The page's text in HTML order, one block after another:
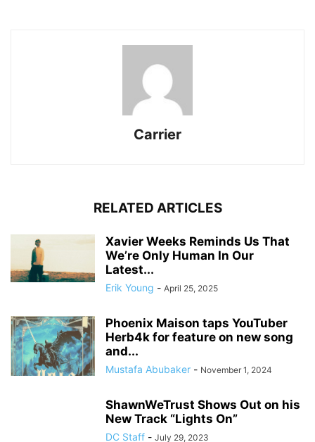
Carrier
RELATED ARTICLES
Xavier Weeks Reminds Us That
We’re Only Human In Our
Latest...
Erik Young - April 25, 2025
Phoenix Maison taps YouTuber
Herb4k for feature on new song
and...
Mustafa Abubaker - November 1, 2024
ShawnWeTrust Shows Out on his
New Track “Lights On”
DC Staff - July 29, 2023